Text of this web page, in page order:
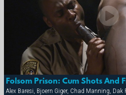
Folsom Prison: Cum Shots And